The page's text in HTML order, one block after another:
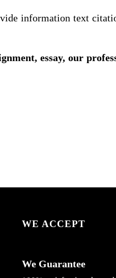
information text
essay, our
WE ACCEPT
We Guarantee